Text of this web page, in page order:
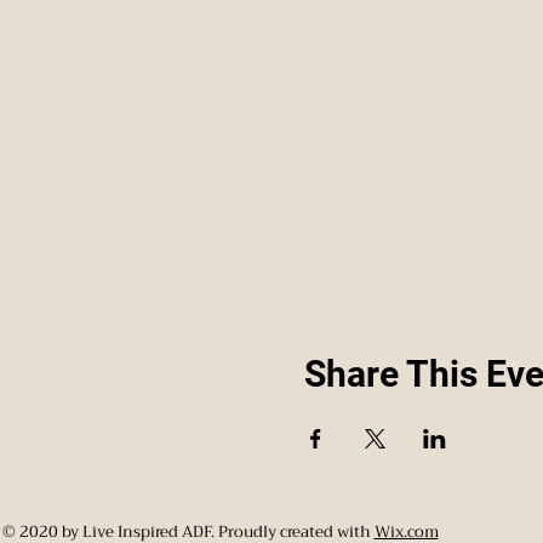
Share This
© 2020 by Live Inspired ADF. Proudly created withWix.com